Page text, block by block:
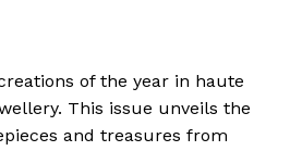
of the year in haute
This issue unveils the
and treasures from